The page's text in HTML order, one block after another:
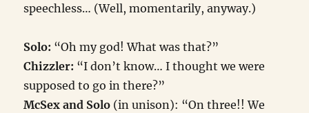
speechless… (Well, momentarily, anyway.)
Solo: “Oh my god! What was that?”
Chizzler: “I don’t know… I thought we were
supposed to go in there?”
McSex and Solo (in unison): “On three!! We